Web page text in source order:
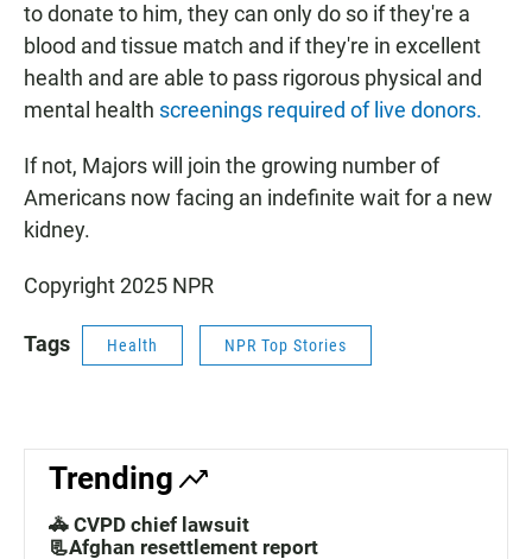
to donate to him, they can only do so if they're a
blood and tissue match and if they're in excellent
health and are able to pass rigorous physical and
mental health screenings required of live donors.
If not, Majors will join the growing number of
Americans now facing an indefinite wait for a new
kidney.
Copyright 2025 NPR
Tags Health NPR Top Stories
Trending
🚓 CVPD chief lawsuit
📃Afghan resettlement report